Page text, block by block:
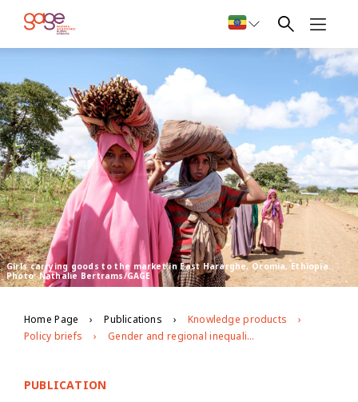
Girls carrying goods to the market in East Hararghe, Oromia, Ethiopia.
Photo: Nathalie Bertrams/GAGE
Home Page Publications
Knowledge products
Policy briefs
Gender and regional inequalities in adolescent economic empowerment
PUBLICATION